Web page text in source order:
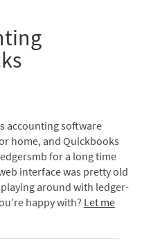
accounting software
home, and Quickbooks
for a long time
interface was pretty old
around with ledger-
happy with? Let me